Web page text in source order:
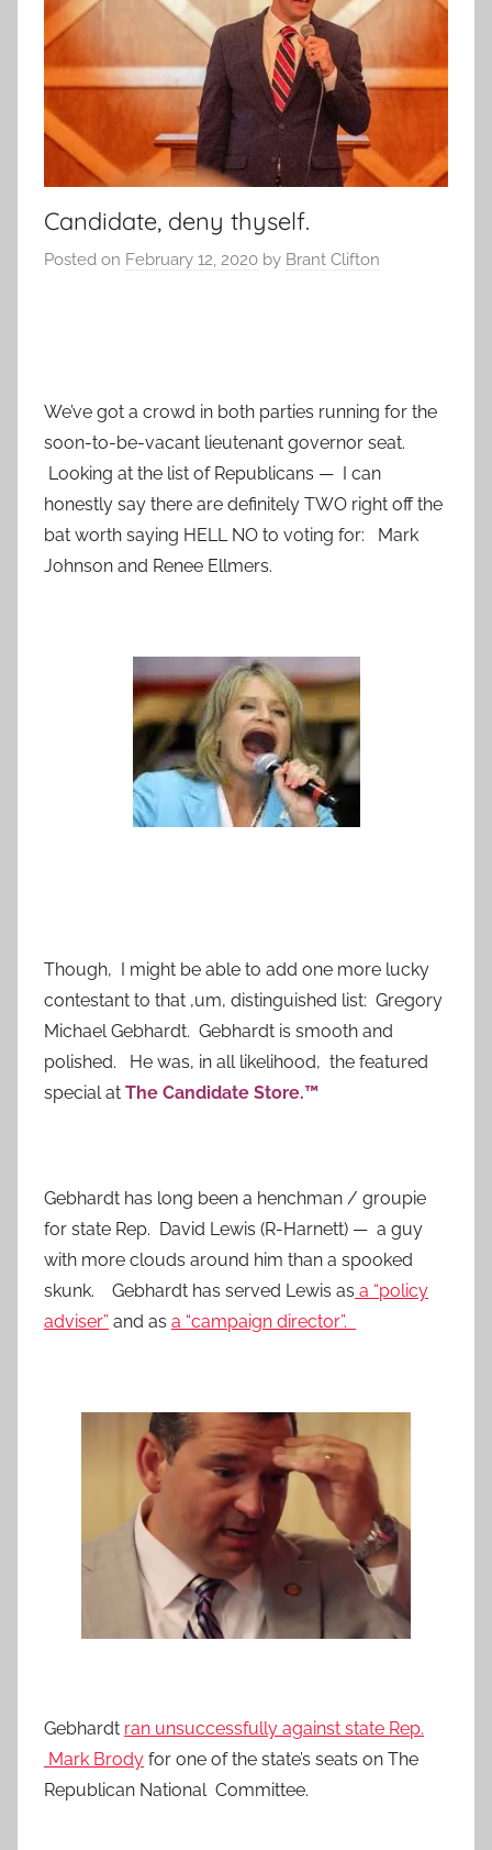
Candidate, deny thyself.
Posted on February 12, 2020 by Brant Clifton
We’ve got a crowd in both parties running for the
soon-to-be-vacant lieutenant governor seat.
Looking at the list of Republicans — I can
honestly say there are definitely TWO right off the
bat worth saying HELL NO to voting for: Mark
Johnson and Renee Ellmers.
Though, I might be able to add one more lucky
contestant to that ,um, distinguished list: Gregory
Michael Gebhardt. Gebhardt is smooth and
polished. He was, in all likelihood, the featured
special at The Candidate Store.™
Gebhardt has long been a henchman / groupie
for state Rep. David Lewis (R-Harnett) — a guy
with more clouds around him than a spooked
skunk. Gebhardt has served Lewis as a “policy
adviser” and as a “campaign director”.
Gebhardt ran unsuccessfully against state Rep.
Mark Brody for one of the state’s seats on The
Republican National Committee.